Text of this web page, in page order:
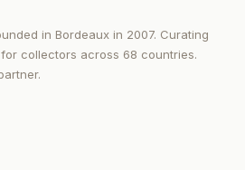
in Bordeaux in 2007. Curating
collectors across 68 countries.